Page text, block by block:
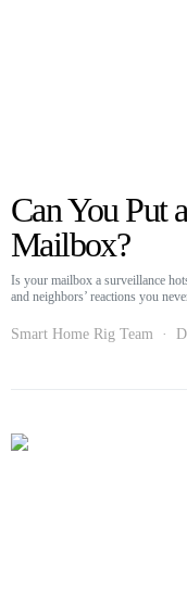
Can You Put
Mailbox?
Is your mailbox a surveillance
and neighbors’ reactions you
Smart Home Rig Team